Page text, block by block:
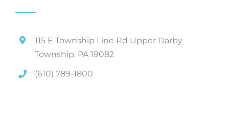
115 E Township Line Rd Upper Darby
Township, PA 19082
(610) 789-1800